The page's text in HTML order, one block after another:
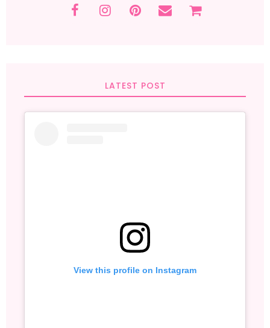
LATEST POST
View this profile on Instagram